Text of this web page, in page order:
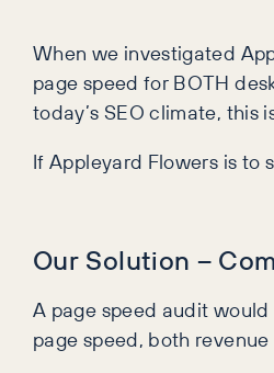
When we investigated
page speed for BOTH
today’s SEO climate, this
If Appleyard Flowers is to
Our Solution –
A page speed audit
page speed, both